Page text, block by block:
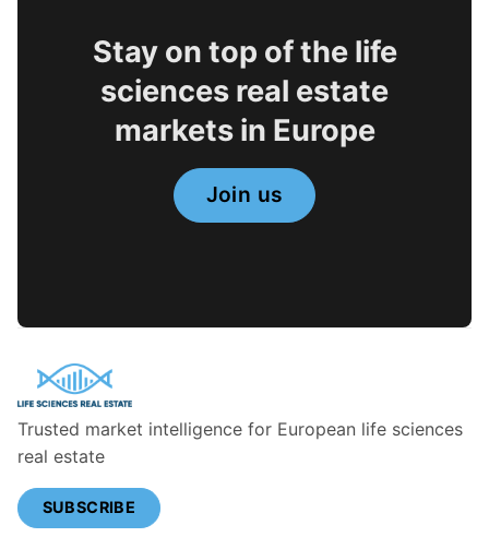
Stay on top of the life
sciences real estate
markets in Europe
Join us
Trusted market intelligence for European life sciences
real estate
SUBSCRIBE